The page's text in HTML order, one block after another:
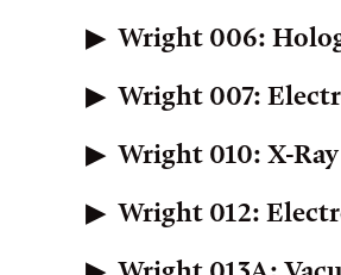
Wright 006:
Wright 007:
Wright 010: X-
Wright 012: